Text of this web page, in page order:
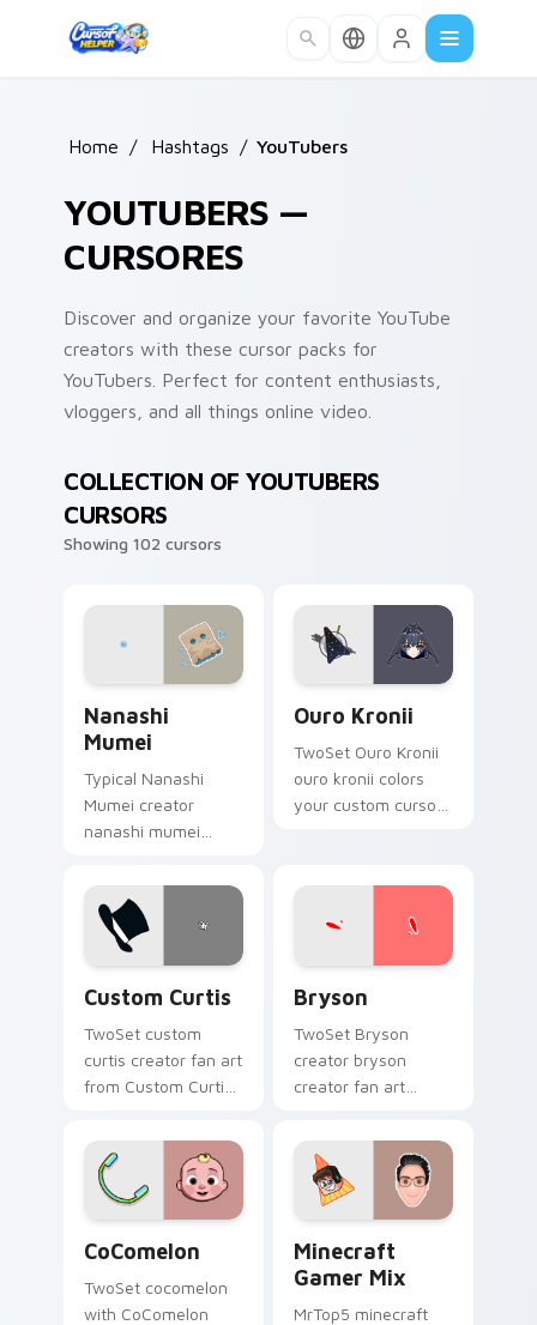
Home / Hashtags / YouTubers
YOUTUBERS —
CURSORES
Discover and organize your favorite YouTube
creators with these cursor packs for
YouTubers. Perfect for content enthusiasts,
vloggers, and all things online video.
COLLECTION OF YOUTUBERS
CURSORS
Showing 102 cursors
Nanashi
Mumei
Typical Nanashi
Mumei creator
nanashi mumei
channel custom
cursor pointer with
creator fan art.
Ouro Kronii
TwoSet Ouro Kronii
ouro kronii colors
your custom cursor
Custom Curtis
TwoSet custom
curtis creator fan art
from Custom Curtis
night on your
custom cursor
pointer and click
Bryson
TwoSet Bryson
creator bryson
creator fan art
channel custom
cursor pointer with
creator fan art.
CoComelon
TwoSet cocomelon
with CoComelon
Minecraft
Gamer Mix
MrTop5 minecraft